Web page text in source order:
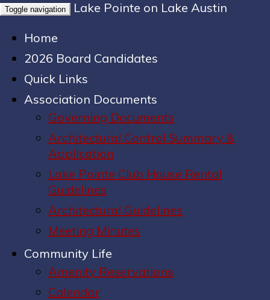
Toggle navigation
Lake Pointe on Lake Austin
Home
2026 Board Candidates
Quick Links
Association Documents
Governing Documents
Architectural Control Summary &
Application
Lake Pointe Club House Rental
Guidelines
Architectural Guidelines
Meeting Minutes
Community Life
Amenity Reservations
Calendar